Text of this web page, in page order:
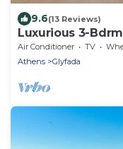
9.6(13 Reviews)
Luxurious 3-
Fully Renovated
Air Conditioner TV
Athens
Glyfada